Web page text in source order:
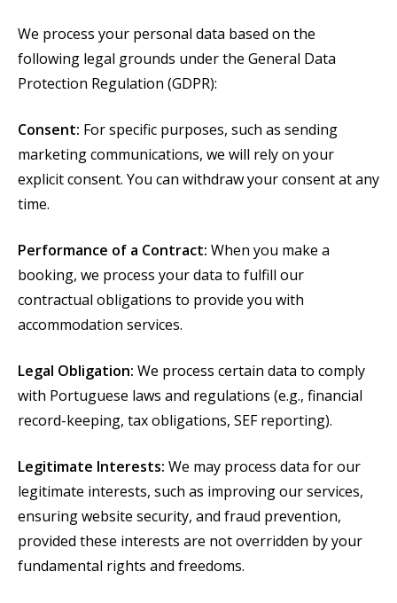
We process your personal data based on the
following legal grounds under the General Data
Protection Regulation (GDPR):
Consent: For specific purposes, such as sending
marketing communications, we will rely on your
explicit consent. You can withdraw your consent at any
time.
Performance of a Contract: When you make a
booking, we process your data to fulfill our
contractual obligations to provide you with
accommodation services.
Legal Obligation: We process certain data to comply
with Portuguese laws and regulations (e.g., financial
record-keeping, tax obligations, SEF reporting).
Legitimate Interests: We may process data for our
legitimate interests, such as improving our services,
ensuring website security, and fraud prevention,
provided these interests are not overridden by your
fundamental rights and freedoms.